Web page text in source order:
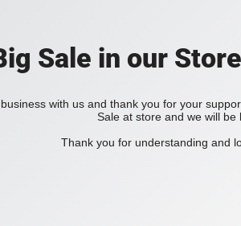
Sale in our
with us and thank you for your
Sale at store and we will be
Thank you for understanding and